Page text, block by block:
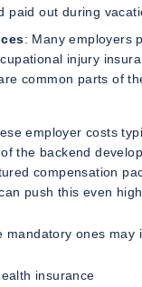
paid out during
: Many employers
injury
common parts of
employer costs
the backend
compensation
push this even
mandatory ones may
insurance